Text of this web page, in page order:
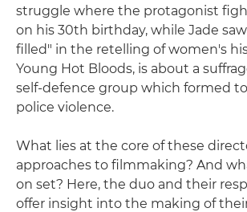
struggle where the protagonist
on his 30th birthday, while Jade
filled" in the retelling of women's
Young Hot Bloods, is about a
self-defence group which formed
police violence.
What lies at the core of these
approaches to filmmaking? And
on set? Here, the duo and their
offer insight into the making of